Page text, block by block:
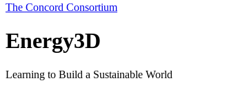
The Concord Consortium
Energy3D
Learning to Build a Sustainable World